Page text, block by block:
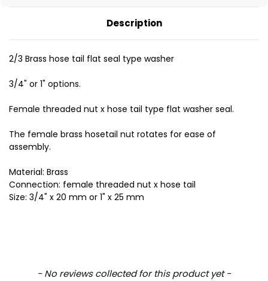
Description
2/3 Brass hose tail flat seal type washer
3/4" or 1" options.
Female threaded nut x hose tail type flat washer seal.
The female brass hosetail nut rotates for ease of
assembly.
Material: Brass
Connection: female threaded nut x hose tail
Size: 3/4" x 20 mm or 1" x 25 mm
- No reviews collected for this product yet -
New content loaded